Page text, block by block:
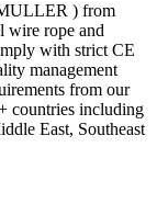
) from
wire rope and
with strict CE
management
from our
countries including
East, Southeast